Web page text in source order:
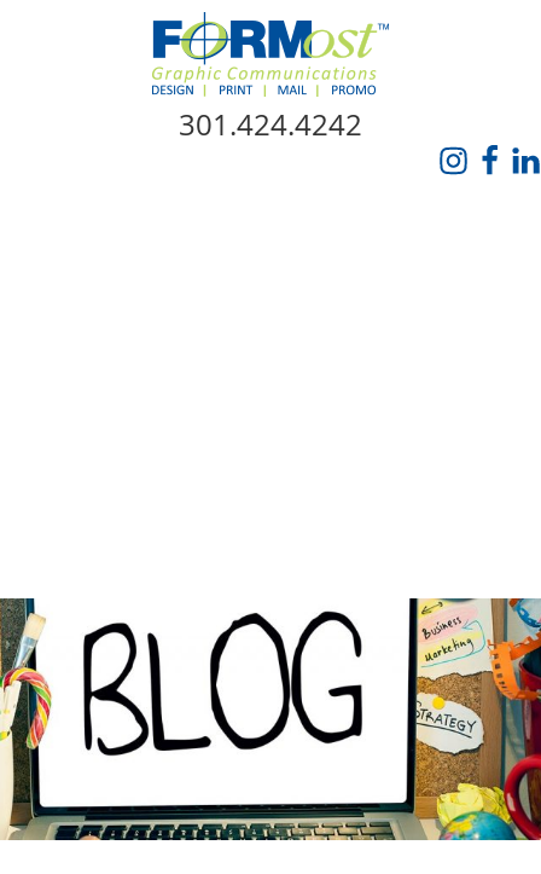
Skip Navigation
301.424.4242